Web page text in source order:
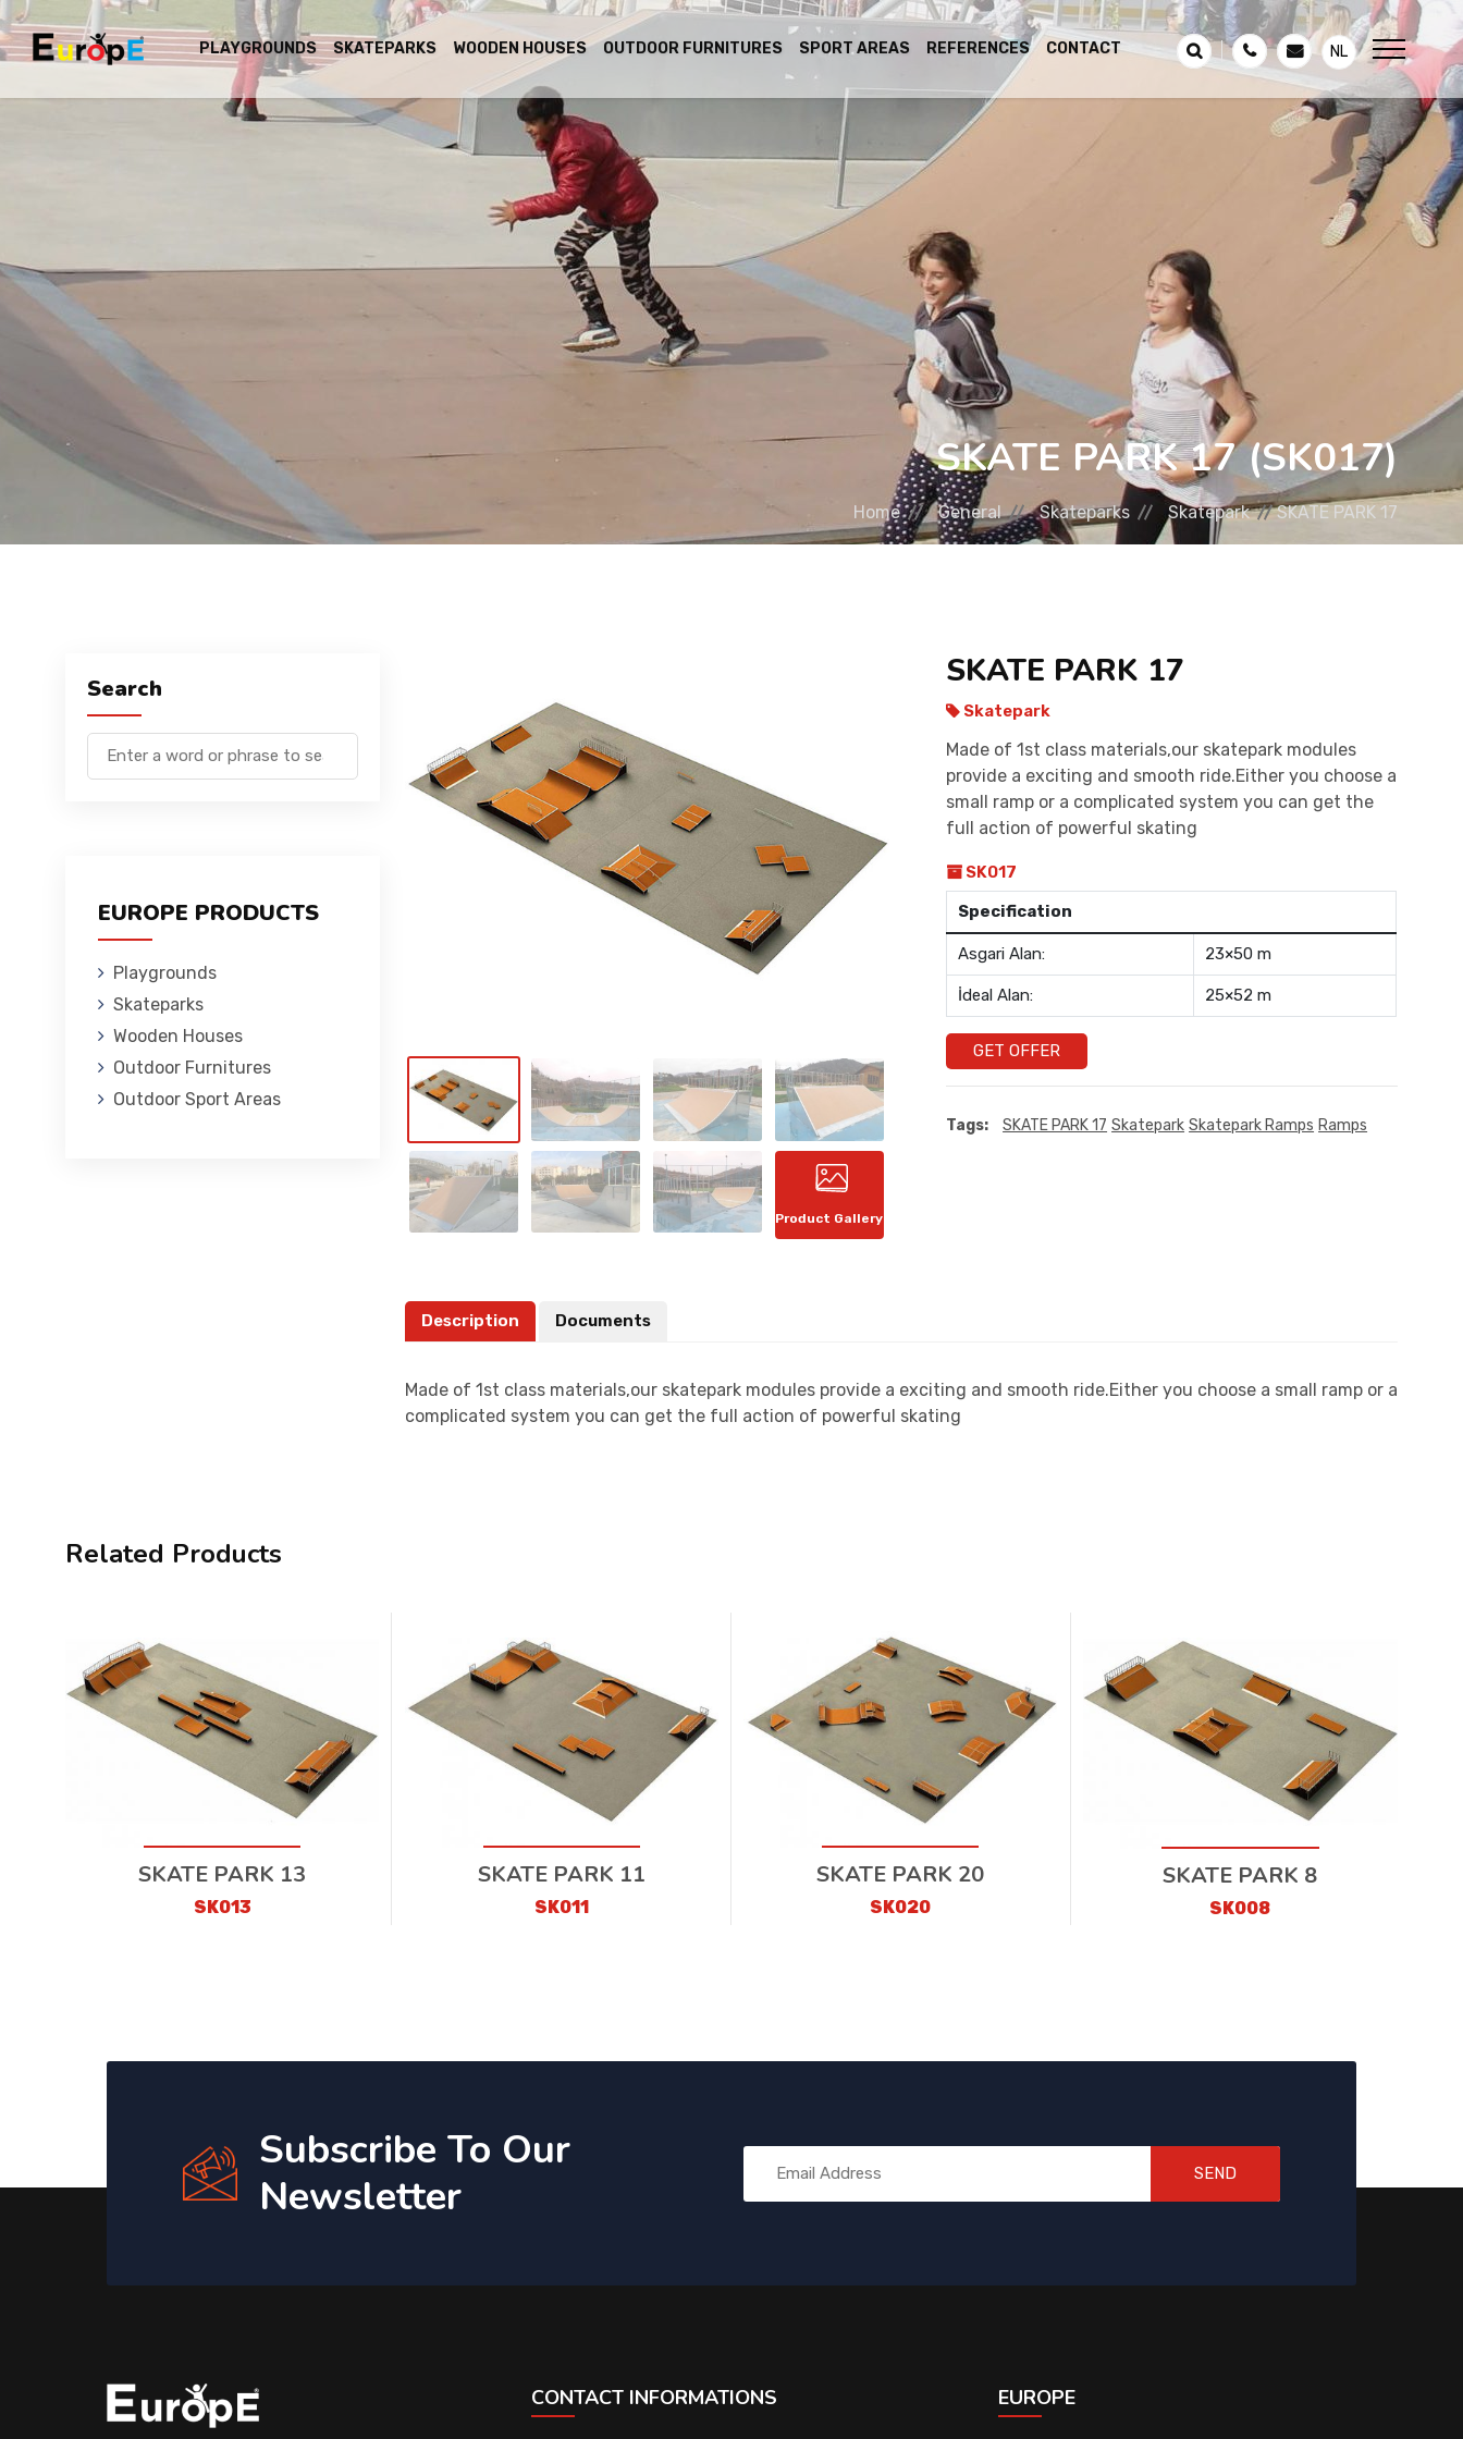
PLAYGROUNDS SKATEPARKS WOODEN HOUSES OUTDOOR FURNITURES SPORT AREAS REFERENCES CONTACT NL
SKATE PARK 17 (SK017)
Home General Skateparks Skatepark SKATE PARK 17
Search
EUROPE PRODUCTS
Playgrounds
Skateparks
Wooden Houses
Outdoor Furnitures
Outdoor Sport Areas
Product Gallery
SKATE PARK 17
Skatepark
Made of 1st class materials,our skatepark modules
provide a exciting and smooth ride.Either you choose a
small ramp or a complicated system you can get the
full action of powerful skating
SK017
Specification
Asgari Alan: 23×50 m
İdeal Alan: 25×52 m
GET OFFER
Tags: SKATE PARK 17 Skatepark Skatepark Ramps Ramps
Description Documents
Made of 1st class materials,our skatepark modules provide a exciting and smooth ride.Either you choose a small ramp or a
complicated system you can get the full action of powerful skating
Related Products
SKATE PARK 13
SK013
SKATE PARK 11
SK011
SKATE PARK 20
SK020
SKATE PARK 8
SK008
Subscribe To Our
Newsletter
SEND
CONTACT INFORMATIONS EUROPE